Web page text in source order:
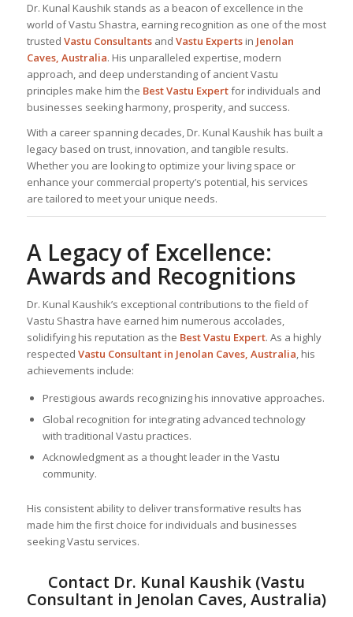
Dr. Kunal Kaushik stands as a beacon of excellence in the
world of Vastu Shastra, earning recognition as one of the most
trusted Vastu Consultantsand Vastu Expertsin Jenolan
Caves, Australia. His unparalleled expertise, modern
approach, and deep understanding of ancient Vastu
principles make him the BestVastu Expertfor individuals and
businesses seeking harmony, prosperity, and success.
With a career spanning decades, Dr. Kunal Kaushik has built a
legacy based on trust, innovation, and tangible results.
Whether you are looking to optimize your living space or
enhance your commercial property’s potential, his services
are tailored to meet your unique needs.
A Legacy of Excellence:
Awards and Recognitions
Dr. Kunal Kaushik’s exceptional contributions to the field of
Vastu Shastra have earned him numerous accolades,
solidifying his reputation as the BestVastu Expert. As a highly
respected Vastu Consultantin Jenolan Caves, Australia, his
achievements include:
Prestigious awards recognizing his innovative approaches.
Global recognition for integrating advanced technology
with traditional Vastu practices.
Acknowledgment as a thought leader in the Vastu
community.
His consistent ability to deliver transformative results has
made him the first choice for individuals and businesses
seeking Vastu services.
Contact Dr. Kunal Kaushik (Vastu
Consultant in Jenolan Caves, Australia)